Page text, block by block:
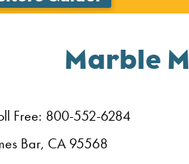
Marble
Free: 800-552-6284
Bar, CA 95568